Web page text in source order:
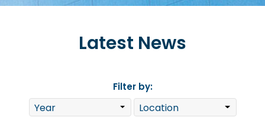
Latest News
Filter by: